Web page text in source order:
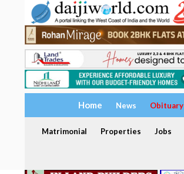
Home News Obituary
Matrimonial Properties Jobs